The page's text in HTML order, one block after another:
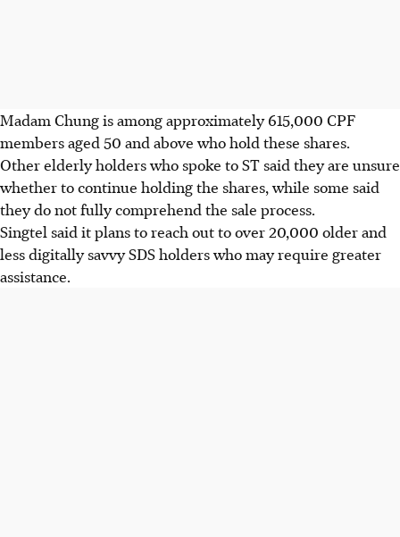
Madam Chung is among approximately 615,000 CPF
members aged 50 and above who hold these shares.
Other elderly holders who spoke to ST said they are unsure
whether to continue holding the shares, while some said
they do not fully comprehend the sale process.
Singtel said it plans to reach out to over 20,000 older and
less digitally savvy SDS holders who may require greater
assistance.